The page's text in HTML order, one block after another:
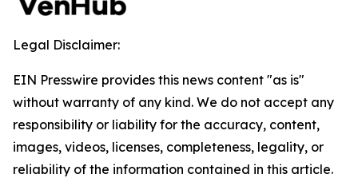
Legal Disclaimer:
EIN Presswire provides this news content "as is"
without warranty of any kind. We do not accept any
responsibility or liability for the accuracy, content,
images, videos, licenses, completeness, legality, or
reliability of the information contained in this article.